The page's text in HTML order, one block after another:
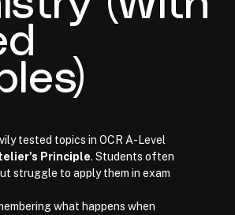
tested topics in OCR A-Level
Principle. Students often
struggle to apply them in exam
what happens when